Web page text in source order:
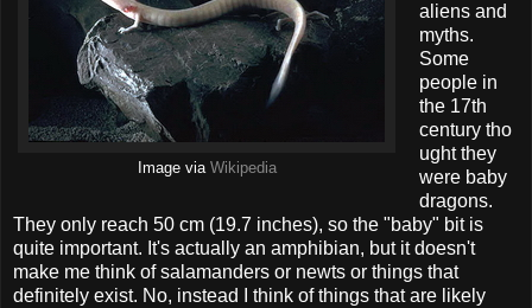
Image via Wikipedia
aliens and
myths.
Some
people in
the 17th
century tho
ught they
were baby
dragons.
They only reach 50 cm (19.7 inches), so the "baby" bit is
quite important. It's actually an amphibian, but it doesn't
make me think of salamanders or newts or things that
definitely exist. No, instead I think of things that are likely